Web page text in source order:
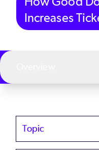
Increases
Topics